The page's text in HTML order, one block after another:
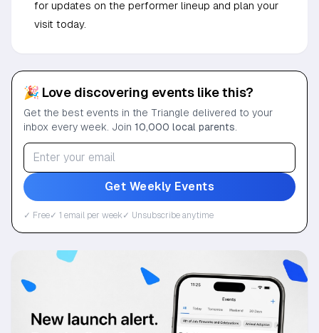
for updates on the performer lineup and plan your
visit today.
🎉 Love discovering events like this?
Get the best events in the Triangle delivered to your
inbox every week. Join 10,000 local parents
Get Weekly Events
✓ Free✓ 1 email per week ✓ Unsubscribe anytime